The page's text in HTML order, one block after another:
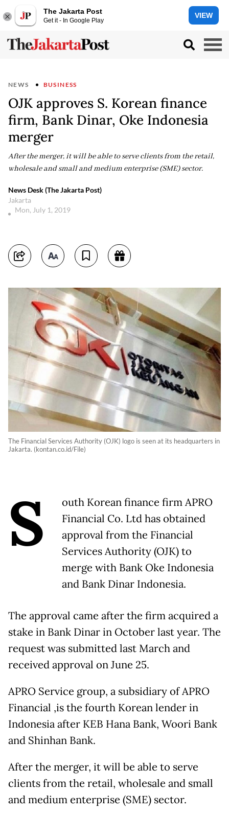
The Jakarta Post
Get it - In Google Play
VIEW
NEWS BUSINESS
OJK approves S. Korean finance
firm, Bank Dinar, Oke Indonesia
merger
After the merger, it will be able to serve clients from the retail,
wholesale and small and medium enterprise (SME) sector.
News Desk (The Jakarta Post)
Jakarta
Mon, July 1, 2019
The Financial Services Authority (OJK) logo is seen at its headquarters in
Jakarta. (kontan.co.id/File)
S
outh Korean finance firm APRO
Financial Co. Ltd has obtained
approval from the Financial
Services Authority (OJK) to
merge with Bank Oke Indonesia
and Bank Dinar Indonesia.
The approval came after the firm acquired a
stake in Bank Dinar in October last year. The
request was submitted last March and
received approval on June 25.
APRO Service group, a subsidiary of APRO
Financial ,is the fourth Korean lender in
Indonesia after KEB Hana Bank, Woori Bank
and Shinhan Bank.
After the merger, it will be able to serve
clients from the retail, wholesale and small
and medium enterprise (SME) sector.